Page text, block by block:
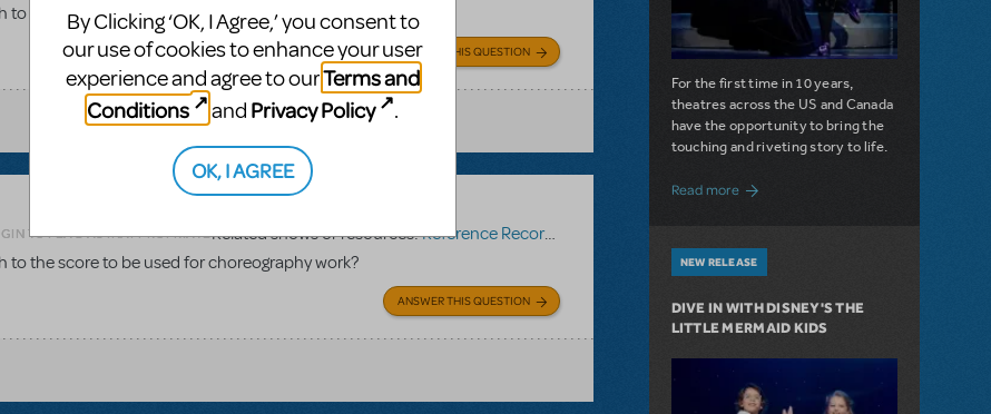
to the score to be used for choreography work?
ANSWER THIS QUESTION
TO FLAG AS INAPPROPRIATERelated shows or resources:Reference Recording
to the score to be used for choreography work?
ANSWER THIS QUESTION
For the first time in 10 years,
theatres across the US and Canada
have the opportunity to bring the
touching and riveting story to life.
Read more about Do You Hear the People Sing?
NEW RELEASE
DIVE IN WITH DISNEY'S THE
LITTLE MERMAID KIDS
By Clicking ‘OK, I Agree,’ you consent to
our use of cookies to enhance your user
experience and agree to ourTerms and
Conditions
and Privacy Policy .
OK, I AGREE